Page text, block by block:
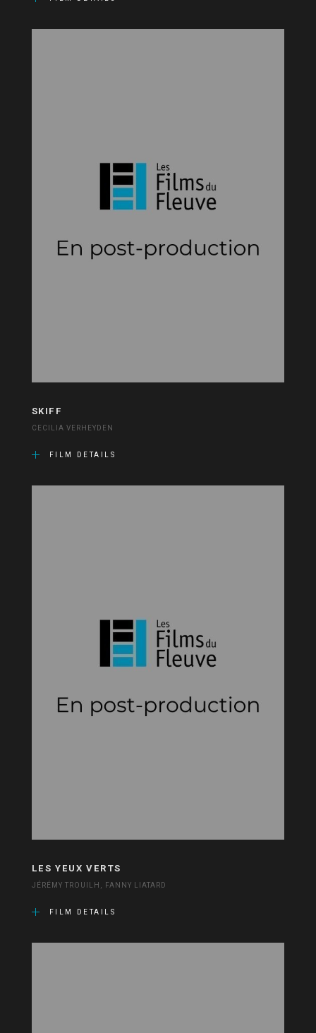
SKIFF
CECILIA VERHEYDEN
FILM DETAILS
LES YEUX VERTS
JÉRÉMY TROUILH, FANNY LIATARD
FILM DETAILS